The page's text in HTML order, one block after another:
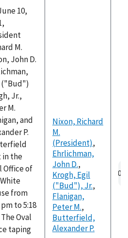
10,
M.
John D.
("Bud")
Jr.,
M.
and
P.
in the
Office of
from
pm to 5:18
Oval
taping
Nixon, Richard
M.
(President),
Ehrlichman,
John D.,
Krogh, Egil
("Bud"), Jr.,
Flanigan,
Peter M.,
Butterfield,
Alexander P.